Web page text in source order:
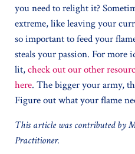
you need to relight it?
extreme, like leaving your
so important to feed your
steals your passion. For more
lit,check out our other
here. The bigger your army,
Figure out what your flame
This article was contributed by
Practitioner.